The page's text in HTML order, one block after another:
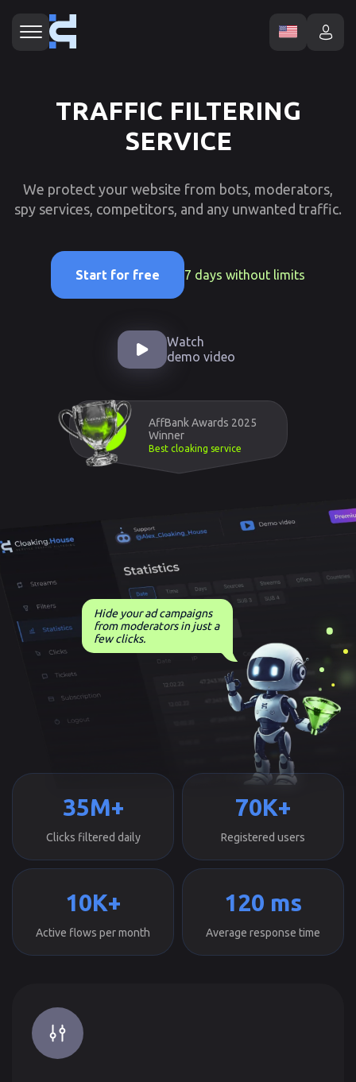
TRAFFIC FILTERING
SERVICE
We protect your website from bots, moderators,
spy services, competitors, and any unwanted traffic.
Start for free 7 days without limits
Watch
demo video
AffBank Awards 2025
Winner
Best cloaking service
Hide your ad campaigns
from moderators in just a
few clicks.
35M+
Clicks filtered daily
70K+
Registered users
10K+
Active flows per month
120 ms
Average response time